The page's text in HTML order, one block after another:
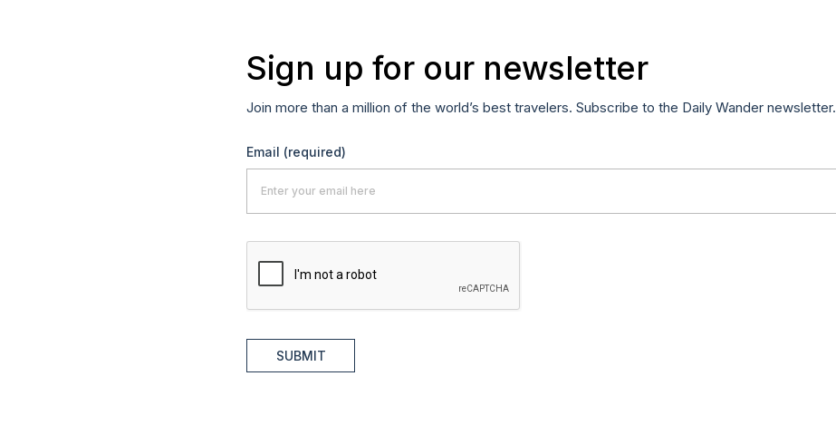
Sign up for our newsletter
Join more than a million of the world’s best travelers. Subscribe to the Daily Wander newsletter.
Email (required)
SUBMIT